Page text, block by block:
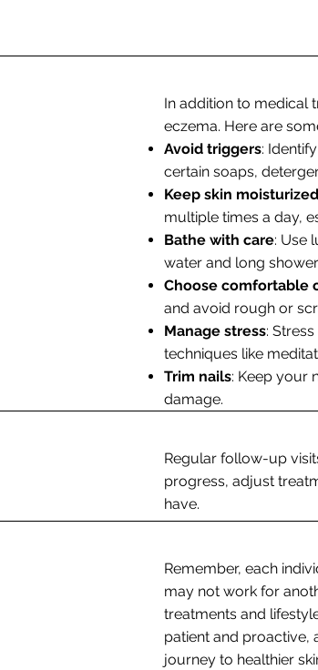
In addition to medical
eczema. Here are
Avoid triggers:
certain soaps,
Keep skin moisturized
multiple times a day,
Bathe with care: Use
water and long
Choose comfortable
and avoid rough or
Manage stress:
techniques like
Trim nails: Keep your
damage.
Regular follow-up
progress, adjust
have.
Remember, each
may not work for
treatments and
patient and
journey to healthier